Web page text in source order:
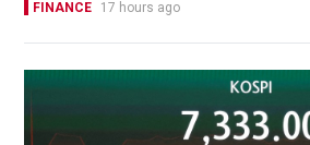
FINANCE 17 hours ago